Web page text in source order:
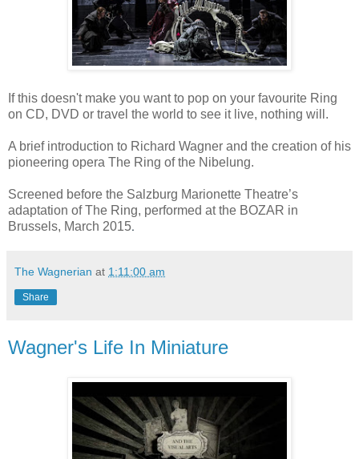
If this doesn't make you want to pop on your favourite Ring
on CD, DVD or travel the world to see it live, nothing will.
A brief introduction to Richard Wagner and the creation of his
pioneering opera The Ring of the Nibelung.
Screened before the Salzburg Marionette Theatre’s
adaptation of The Ring, performed at the BOZAR in
Brussels, March 2015.
The Wagnerian at 1:11:00 am
Share
Wagner's Life In Miniature